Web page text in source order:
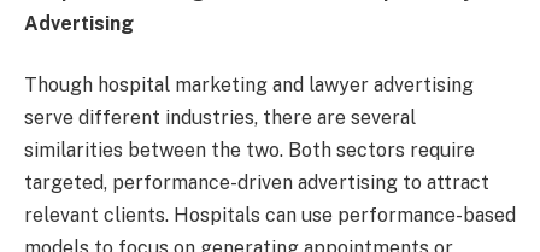
Advertising
Though hospital marketing and lawyer advertising
serve different industries, there are several
similarities between the two. Both sectors require
targeted, performance-driven advertising to attract
relevant clients. Hospitals can use performance-based